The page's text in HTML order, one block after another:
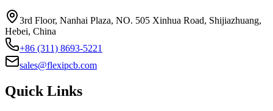
3rd Floor, Nanhai Plaza, NO. 505 Xinhua Road, Shijiazhuang,
Hebei, China
+86 (311) 8693-5221
sales@flexipcb.com
Quick Links